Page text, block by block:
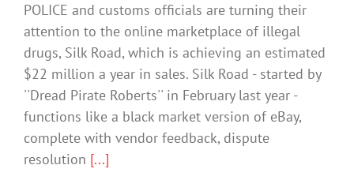
POLICE and customs officials are turning their
attention to the online marketplace of illegal
drugs, Silk Road, which is achieving an estimated
$22 million a year in sales. Silk Road - started by
''Dread Pirate Roberts'' in February last year -
functions like a black market version of eBay,
complete with vendor feedback, dispute
resolution [...]